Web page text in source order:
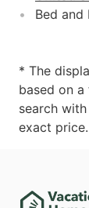
Bed and
* The
based on
search
exact price.